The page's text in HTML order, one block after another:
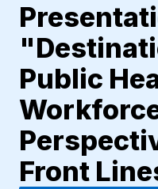
Public
Front